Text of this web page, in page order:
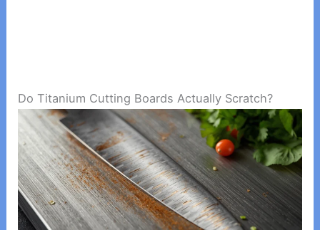
Do Titanium Cutting Boards Actually Scratch?